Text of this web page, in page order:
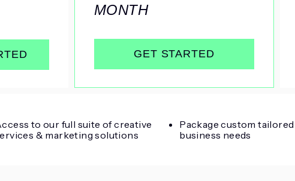
MONTH
GET STARTED
to our full suite of creative
& marketing solutions
Package custom
business needs